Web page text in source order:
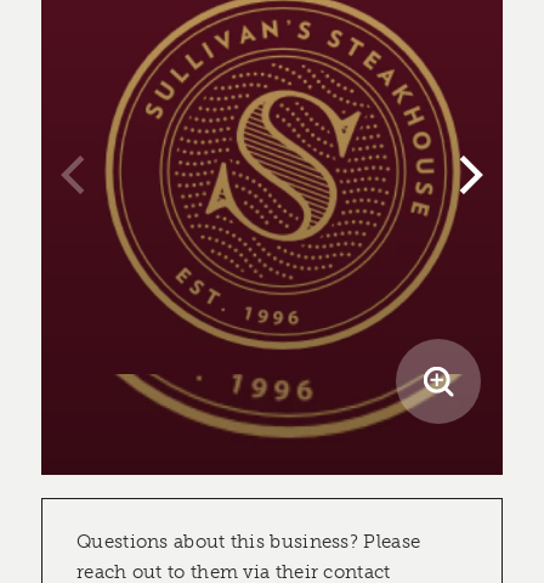
Questions about this business? Please
reach out to them via their contact